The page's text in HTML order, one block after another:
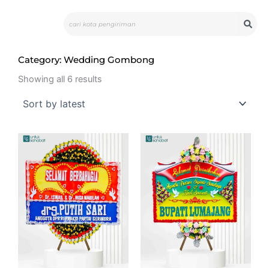
Category: Wedding Gombong
Showing all 6 results